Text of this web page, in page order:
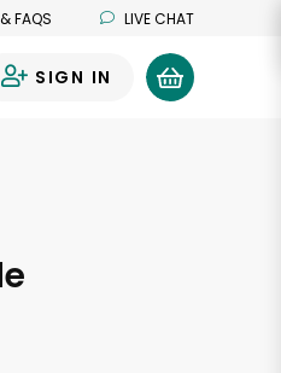
FAQS LIVE CHAT
SIGN IN